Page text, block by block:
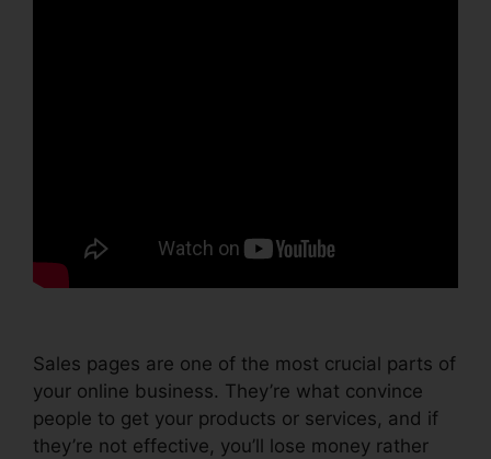
Sales pages are one of the most crucial parts of
your online business. They’re what convince
people to get your products or services, and if
they’re not effective, you’ll lose money rather